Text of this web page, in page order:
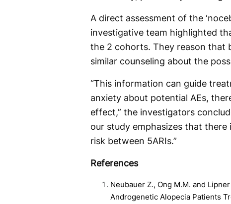
A direct assessment of the
investigative team highlighted
the 2 cohorts. They reason that
similar counseling about the
“This information can guide
anxiety about potential AEs,
effect,” the investigators
our study emphasizes that
risk between 5ARIs.”
References
Neubauer Z., Ong M.M. and
Androgenetic Alopecia Patients